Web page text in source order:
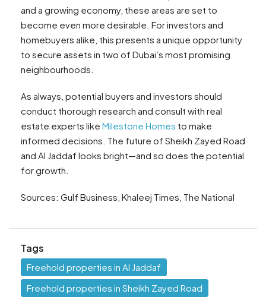
and a growing economy, these areas are set to
become even more desirable. For investors and
homebuyers alike, this presents a unique opportunity
to secure assets in two of Dubai’s most promising
neighbourhoods.
As always, potential buyers and investors should
conduct thorough research and consult with real
estate experts like Milestone Homes to make
informed decisions. The future of Sheikh Zayed Road
and Al Jaddaf looks bright—and so does the potential
for growth.
Sources: Gulf Business, Khaleej Times, The National
Tags
Freehold properties in Al Jaddaf
Freehold properties in Sheikh Zayed Road